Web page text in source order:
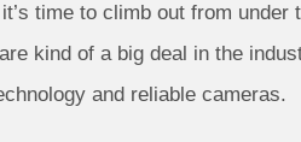
time to climb out from
kind of a big deal in the
and reliable cameras.